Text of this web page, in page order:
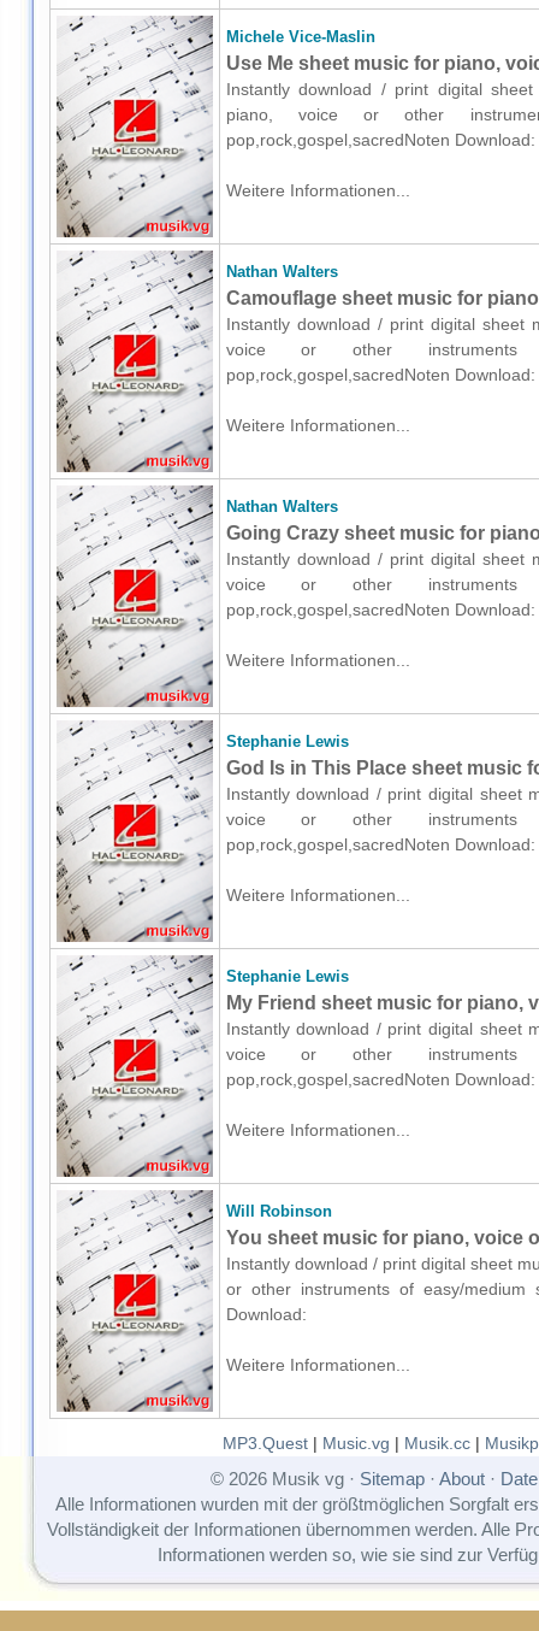
Michele Vice-Maslin
Use Me sheet music for piano,
Instantly download / print digital
piano, voice or other
pop,rock,gospel,sacredNoten Download:
Weitere Informationen...
Nathan Walters
Camouflage sheet music for
Instantly download / print digital sheet
voice or other instruments
pop,rock,gospel,sacredNoten Download:
Weitere Informationen...
Nathan Walters
Going Crazy sheet music for
Instantly download / print digital sheet
voice or other instruments
pop,rock,gospel,sacredNoten Download:
Weitere Informationen...
Stephanie Lewis
God Is in This Place sheet music
Instantly download / print digital sheet
voice or other instruments
pop,rock,gospel,sacredNoten Download:
Weitere Informationen...
Stephanie Lewis
My Friend sheet music for piano,
Instantly download / print digital sheet
voice or other instruments
pop,rock,gospel,sacredNoten Download:
Weitere Informationen...
Will Robinson
You sheet music for piano, voice
Instantly download / print digital sheet
or other instruments of easy/medium
Download:
Weitere Informationen...
MP3.Quest| Music.vg | Musik.cc|
© 2026 Musik vg · Sitemap· About·
Alle Informationen wurden mit der größtmöglichen Sorgfalt
Vollständigkeit der Informationen übernommen werden. Alle
Informationen werden so, wie sie sind zur